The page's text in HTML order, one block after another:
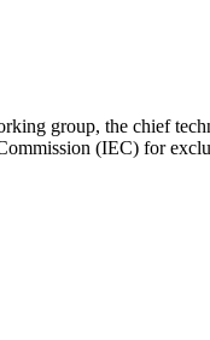
group, the chief
(IEC) for